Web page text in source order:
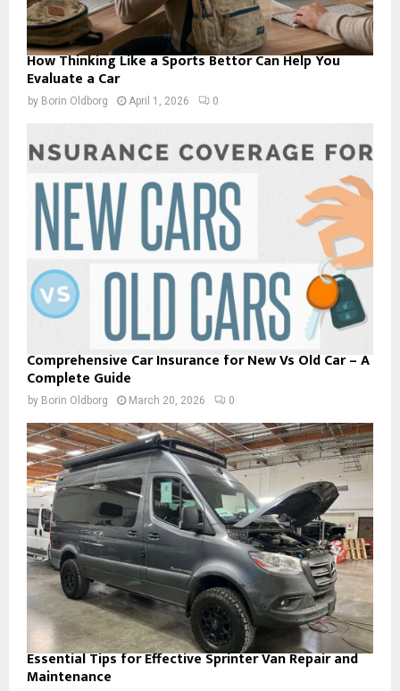
How Thinking Like a Sports Bettor Can Help You
Evaluate a Car
by Borin Oldborg April 1, 2026 0
Comprehensive Car Insurance for New Vs Old Car – A
Complete Guide
by Borin Oldborg March 20, 2026 0
Essential Tips for Effective Sprinter Van Repair and
Maintenance